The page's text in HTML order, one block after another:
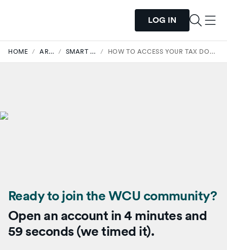
LOG IN
HOME / ARTICLES / SMART SPENDING / HOW TO ACCESS YOUR TAX DOCUMENTS WITH WESTERRA
Ready to join the WCU community?
Open an account in 4 minutes and
59 seconds (we timed it).